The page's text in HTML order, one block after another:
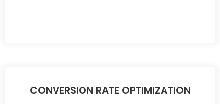
CONVERSION RATE OPTIMIZATION